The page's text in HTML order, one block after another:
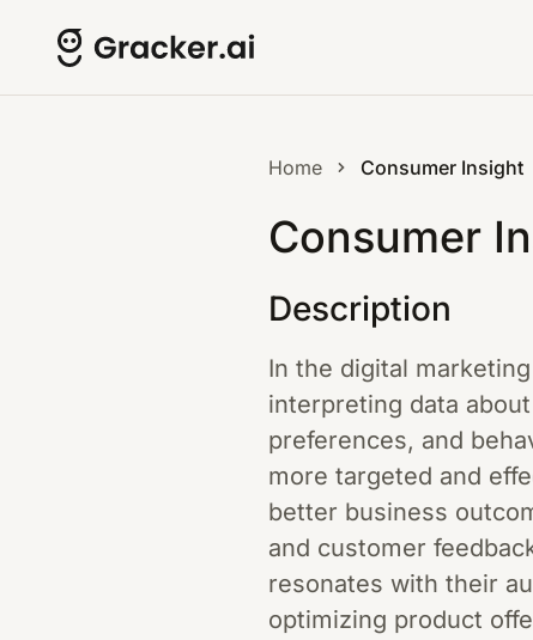
Home Consumer Insight
Consumer
Description
In the digital
interpreting data
preferences, and
more targeted and
better business
and customer
resonates with their
optimizing product